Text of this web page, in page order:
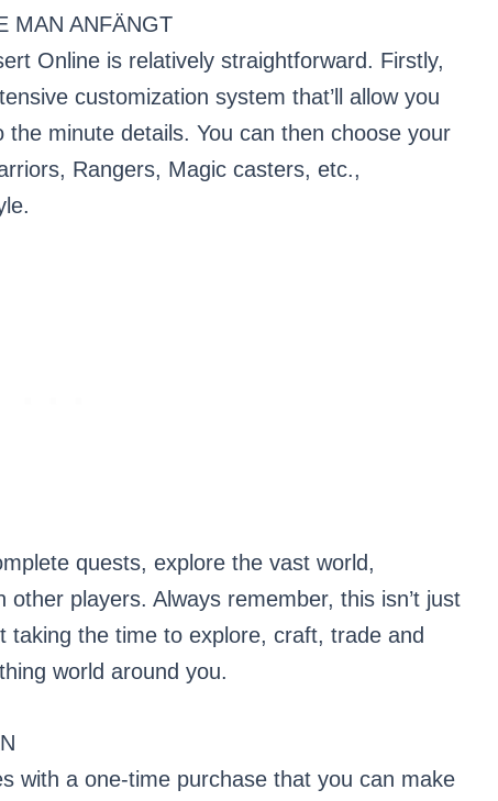
MAN ANFÄNGT
Online is relatively straightforward. Firstly,
customization system that’ll allow you
minute details. You can then choose your
Rangers, Magic casters, etc.,
quests, explore the vast world,
players. Always remember, this isn’t just
taking the time to explore, craft, trade and
world around you.
with a one-time purchase that you can make